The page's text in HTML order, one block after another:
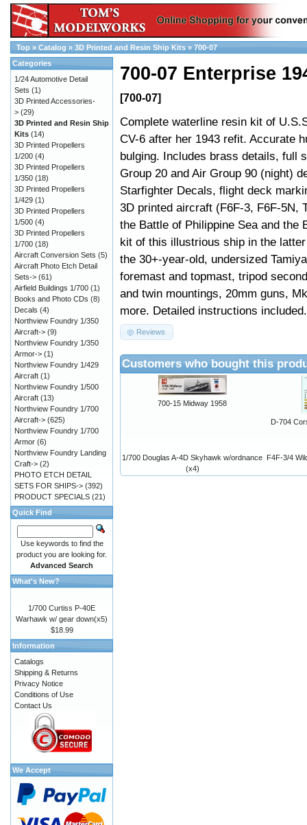
Top » Catalog » 3D Printed and Resin Ship Kits » 700-07
700-07 Enterprise
[700-07]
Complete waterline resin kit of
CV-6 after her 1943 refit. Accurate
bulging. Includes brass details, full
Group 20 and Air Group 90 (night)
Starfighter Decals, flight deck
3D printed aircraft (F6F-3, F6F-5N,
the Battle of Philippine Sea and
kit of this illustrious ship in the
the 30+-year-old, undersized
foremast and topmast, tripod
and twin mountings, 20mm guns,
more. Detailed instructions included.
Reviews
Customers who bought this
700-15 Midway 1958
D-704
1/700 Douglas A-4D Skyhawk w/ordnance
(x4)
F4F-3/4
Categories
1/24 Automotive Detail
Sets (1)
3D Printed Accessories-
> (29)
3D Printed and Resin Ship
Kits (14)
3D Printed Propellers
1/200 (4)
3D Printed Propellers
1/350 (18)
3D Printed Propellers
1/429 (1)
3D Printed Propellers
1/500 (4)
3D Printed Propellers
1/700 (18)
Aircraft Conversion Sets (5)
Aircraft Photo Etch Detail
Sets-> (61)
Airfield Buildings 1/700 (1)
Books and Photo CDs (8)
Decals (4)
Northview Foundry 1/350
Aircraft-> (9)
Northview Foundry 1/350
Armor-> (1)
Northview Foundry 1/429
Aircraft (1)
Northview Foundry 1/500
Aircraft (13)
Northview Foundry 1/700
Aircraft-> (625)
Northview Foundry 1/700
Armor (6)
Northview Foundry Landing
Craft-> (2)
PHOTO ETCH DETAIL
SETS FOR SHIPS-> (392)
PRODUCT SPECIALS (21)
Quick Find
Use keywords to find the
product you are looking for.
Advanced Search
What's New?
1/700 Curtiss P-40E
Warhawk w/ gear down(x5)
$18.99
Information
Catalogs
Shipping & Returns
Privacy Notice
Conditions of Use
Contact Us
We Accept